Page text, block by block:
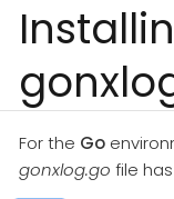
For the Go
gonxlog.go file